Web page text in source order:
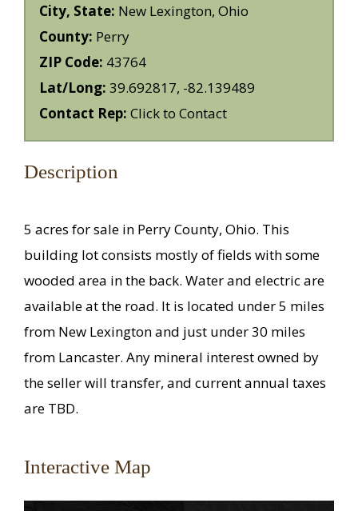
City, State: New Lexington, Ohio
County: Perry
ZIP Code: 43764
Lat/Long: 39.692817, -82.139489
Contact Rep: Click to Contact
Description
5 acres for sale in Perry County, Ohio. This
building lot consists mostly of fields with some
wooded area in the back. Water and electric are
available at the road. It is located under 5 miles
from New Lexington and just under 30 miles
from Lancaster. Any mineral interest owned by
the seller will transfer, and current annual taxes
are TBD.
Interactive Map